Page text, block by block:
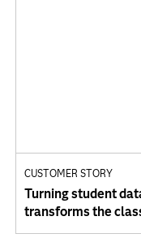
CUSTOMER STORY
Turning student
transforms the